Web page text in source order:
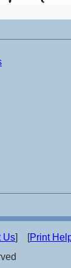
Us] [Print